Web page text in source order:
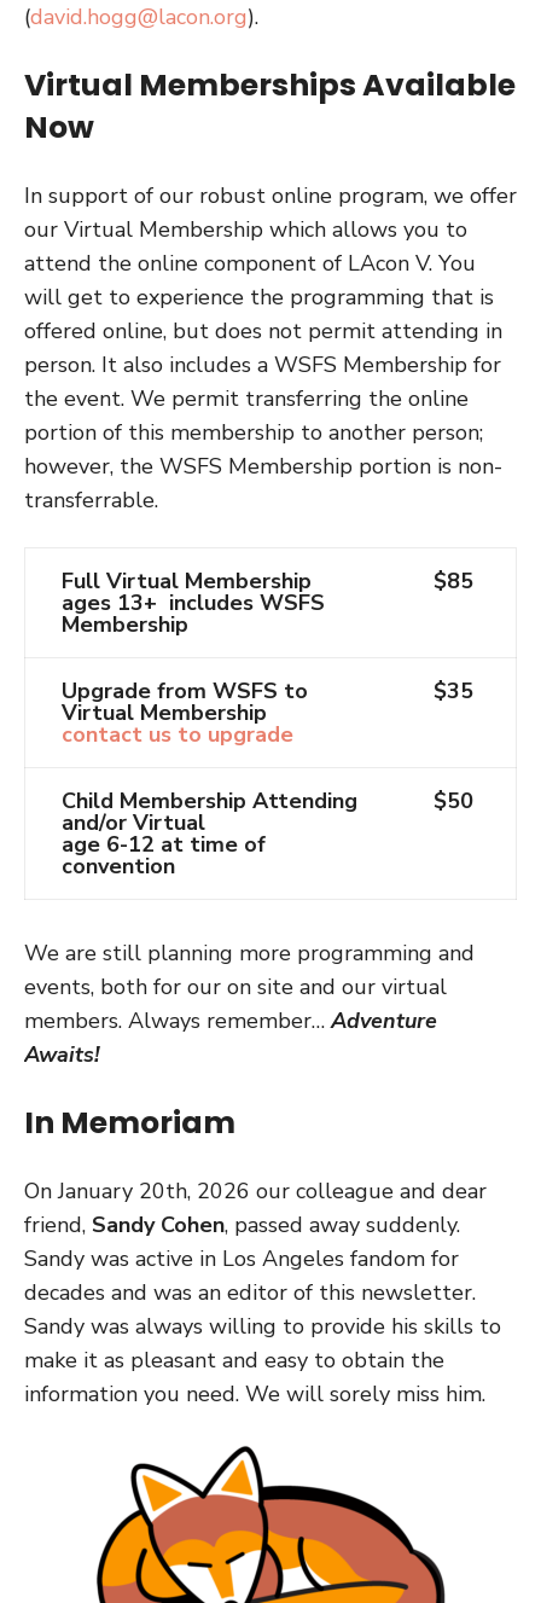
(david.hogg@lacon.org).
Virtual Memberships Available
Now
In support of our robust online program, we offer
our Virtual Membership which allows you to
attend the online component of LAcon V. You
will get to experience the programming that is
offered online, but does not permit attending in
person. It also includes a WSFS Membership for
the event. We permit transferring the online
portion of this membership to another person;
however, the WSFS Membership portion is non-
transferrable.
Full Virtual Membership
ages 13+ includes WSFS
Membership
$85
Upgrade from WSFS to
Virtual Membership
contact us to upgrade
$35
Child Membership Attending
and/or Virtual
age 6-12 at time of
convention
$50
We are still planning more programming and
events, both for our on site and our virtual
members. Always remember…Adventure
Awaits!
In Memoriam
On January 20th, 2026 our colleague and dear
friend, Sandy Cohen, passed away suddenly.
Sandy was active in Los Angeles fandom for
decades and was an editor of this newsletter.
Sandy was always willing to provide his skills to
make it as pleasant and easy to obtain the
information you need. We will sorely miss him.